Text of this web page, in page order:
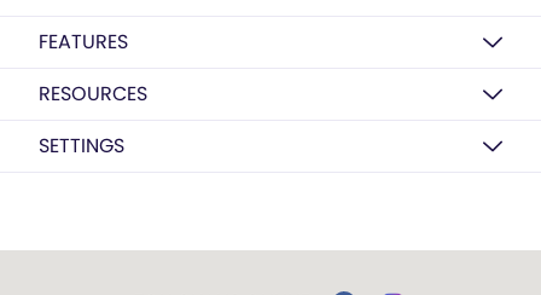
FEATURES
RESOURCES
SETTINGS